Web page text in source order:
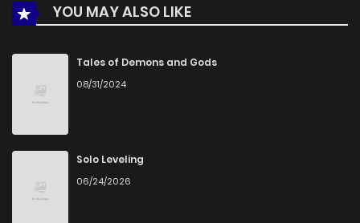
YOU MAY ALSO LIKE
Tales of Demons and Gods
08/31/2024
Solo Leveling
06/24/2026